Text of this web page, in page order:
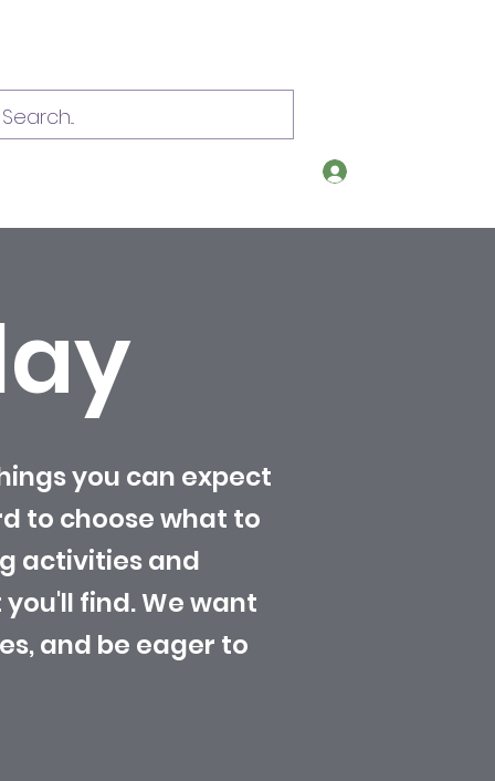
you can expect
to choose what to
activities and
find. We want
and be eager to